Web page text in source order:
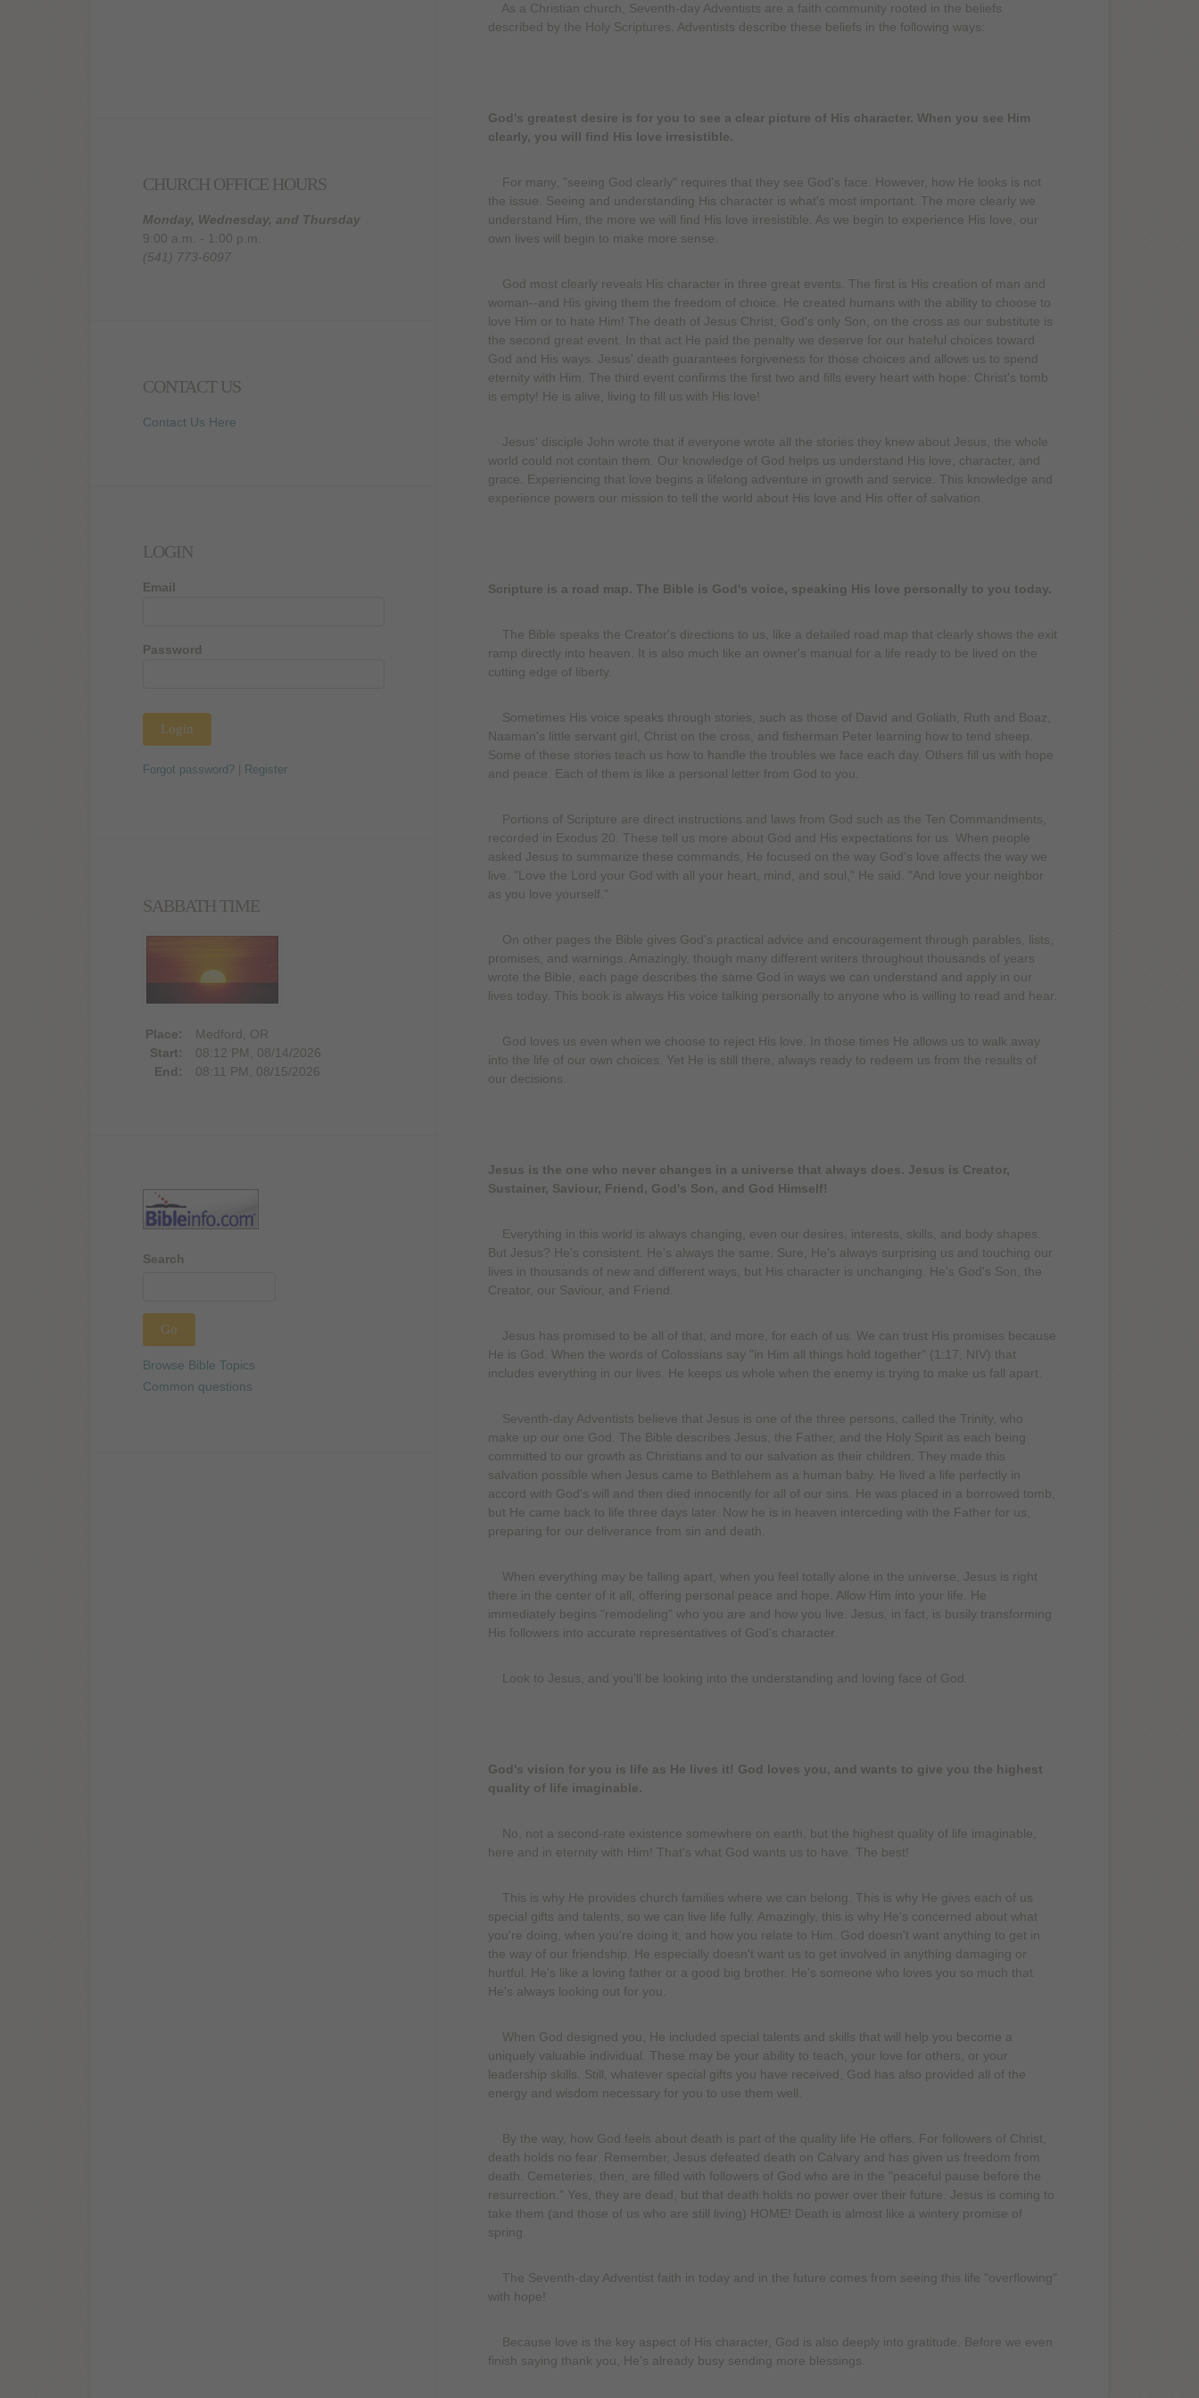
As a Christian church, Seventh-day Adventists are a faith community rooted in the beliefs
described by the Holy Scriptures. Adventists describe these beliefs in the following ways:
God's greatest desire is for you to see a clear picture of His character. When you see Him
clearly, you will find His love irresistible.
For many, "seeing God clearly" requires that they see God's face. However, how He looks is not
the issue. Seeing and understanding His character is what's most important. The more clearly we
understand Him, the more we will find His love irresistible. As we begin to experience His love, our
own lives will begin to make more sense.
God most clearly reveals His character in three great events. The first is His creation of man and
woman--and His giving them the freedom of choice. He created humans with the ability to choose to
love Him or to hate Him! The death of Jesus Christ, God's only Son, on the cross as our substitute is
the second great event. In that act He paid the penalty we deserve for our hateful choices toward
God and His ways. Jesus' death guarantees forgiveness for those choices and allows us to spend
eternity with Him. The third event confirms the first two and fills every heart with hope: Christ's tomb
is empty! He is alive, living to fill us with His love!
Jesus' disciple John wrote that if everyone wrote all the stories they knew about Jesus, the whole
world could not contain them. Our knowledge of God helps us understand His love, character, and
grace. Experiencing that love begins a lifelong adventure in growth and service. This knowledge and
experience powers our mission to tell the world about His love and His offer of salvation.
Scripture is a road map. The Bible is God's voice, speaking His love personally to you today.
The Bible speaks the Creator's directions to us, like a detailed road map that clearly shows the exit
ramp directly into heaven. It is also much like an owner's manual for a life ready to be lived on the
cutting edge of liberty.
Sometimes His voice speaks through stories, such as those of David and Goliath, Ruth and Boaz,
Naaman's little servant girl, Christ on the cross, and fisherman Peter learning how to tend sheep.
Some of these stories teach us how to handle the troubles we face each day. Others fill us with hope
and peace. Each of them is like a personal letter from God to you.
Portions of Scripture are direct instructions and laws from God such as the Ten Commandments,
recorded in Exodus 20. These tell us more about God and His expectations for us. When people
asked Jesus to summarize these commands, He focused on the way God's love affects the way we
live. "Love the Lord your God with all your heart, mind, and soul," He said. "And love your neighbor
as you love yourself."
On other pages the Bible gives God's practical advice and encouragement through parables, lists,
promises, and warnings. Amazingly, though many different writers throughout thousands of years
wrote the Bible, each page describes the same God in ways we can understand and apply in our
lives today. This book is always His voice talking personally to anyone who is willing to read and hear.
God loves us even when we choose to reject His love. In those times He allows us to walk away
into the life of our own choices. Yet He is still there, always ready to redeem us from the results of
our decisions.
Jesus is the one who never changes in a universe that always does. Jesus is Creator,
Sustainer, Saviour, Friend, God's Son, and God Himself!
Everything in this world is always changing, even our desires, interests, skills, and body shapes.
But Jesus? He's consistent. He's always the same. Sure, He's always surprising us and touching our
lives in thousands of new and different ways, but His character is unchanging. He's God's Son, the
Creator, our Saviour, and Friend.
Jesus has promised to be all of that, and more, for each of us. We can trust His promises because
He is God. When the words of Colossians say "in Him all things hold together" (1:17, NIV) that
includes everything in our lives. He keeps us whole when the enemy is trying to make us fall apart.
Seventh-day Adventists believe that Jesus is one of the three persons, called the Trinity, who
make up our one God. The Bible describes Jesus, the Father, and the Holy Spirit as each being
committed to our growth as Christians and to our salvation as their children. They made this
salvation possible when Jesus came to Bethlehem as a human baby. He lived a life perfectly in
accord with God's will and then died innocently for all of our sins. He was placed in a borrowed tomb,
but He came back to life three days later. Now he is in heaven interceding with the Father for us,
preparing for our deliverance from sin and death.
When everything may be falling apart, when you feel totally alone in the universe, Jesus is right
there in the center of it all, offering personal peace and hope. Allow Him into your life. He
immediately begins "remodeling" who you are and how you live. Jesus, in fact, is busily transforming
His followers into accurate representatives of God's character.
Look to Jesus, and you'll be looking into the understanding and loving face of God.
God's vision for you is life as He lives it! God loves you, and wants to give you the highest
quality of life imaginable.
No, not a second-rate existence somewhere on earth, but the highest quality of life imaginable,
here and in eternity with Him! That's what God wants us to have. The best!
This is why He provides church families where we can belong. This is why He gives each of us
special gifts and talents, so we can live life fully. Amazingly, this is why He's concerned about what
you're doing, when you're doing it, and how you relate to Him. God doesn't want anything to get in
the way of our friendship. He especially doesn't want us to get involved in anything damaging or
hurtful. He's like a loving father or a good big brother. He's someone who loves you so much that
He's always looking out for you.
When God designed you, He included special talents and skills that will help you become a
uniquely valuable individual. These may be your ability to teach, your love for others, or your
leadership skills. Still, whatever special gifts you have received, God has also provided all of the
energy and wisdom necessary for you to use them well.
By the way, how God feels about death is part of the quality life He offers. For followers of Christ,
death holds no fear. Remember, Jesus defeated death on Calvary and has given us freedom from
death. Cemeteries, then, are filled with followers of God who are in the "peaceful pause before the
resurrection." Yes, they are dead, but that death holds no power over their future. Jesus is coming to
take them (and those of us who are still living) HOME! Death is almost like a wintery promise of
spring.
The Seventh-day Adventist faith in today and in the future comes from seeing this life "overflowing"
with hope!
Because love is the key aspect of His character, God is also deeply into gratitude. Before we even
finish saying thank you, He's already busy sending more blessings.
CHURCH OFFICE HOURS
Monday, Wednesday, and Thursday
9:00 a.m. - 1:00 p.m.
(541) 773-6097
CONTACT US
Contact Us Here
LOGIN
Email
Password
Forgot password?| Register
SABBATH TIME
Place:
Medford, OR
Start:
08:12 PM, 08/14/2026
End:
08:11 PM, 08/15/2026
Search
Browse Bible Topics
Common questions